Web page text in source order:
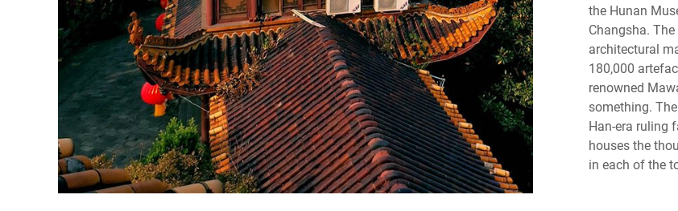
the Hunan
Changsha.
architectural
180,000
renowned
something.
Han-era ruling
houses the
in each of the